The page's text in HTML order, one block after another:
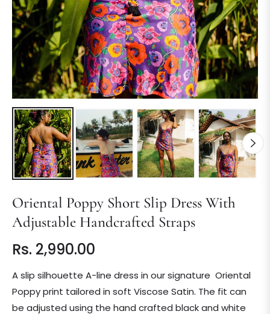
Oriental Poppy Short Slip Dress With
Adjustable Handcrafted Straps
Regular
price
Rs. 2,990.00
A slip silhouette A-line dress in our signature Oriental
Poppy print tailored in soft Viscose Satin. The fit can
be adjusted using the hand crafted black and white